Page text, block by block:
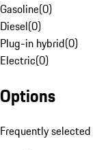
Gasoline(0)
Diesel(0)
Plug-in hybrid(0)
Electric(0)
Options
Frequently selected